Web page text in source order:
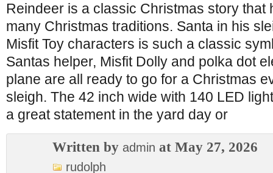
Reindeer is a classic Christmas story that
many Christmas traditions. Santa in his
Misfit Toy characters is such a classic
Santas helper, Misfit Dolly and polka dot
plane are all ready to go for a Christmas
sleigh. The 42 inch wide with 140 LED
a great statement in the yard day or
Written by admin at May 27, 2026
rudolph